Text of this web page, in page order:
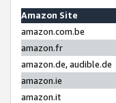
Amazon Site
amazon.com.be
amazon.fr
amazon.de, audible.de
amazon.ie
amazon.it